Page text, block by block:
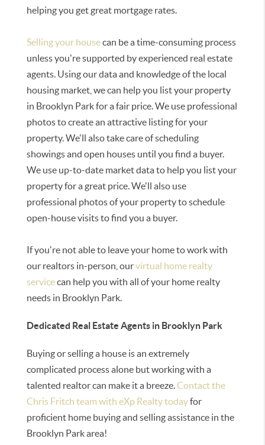
helping you get great mortgage rates.
Selling your housecan be a time-consuming process
unless you're supported by experienced real estate
agents. Using our data and knowledge of the local
housing market, we can help you list your property
in Brooklyn Park for a fair price. We use professional
photos to create an attractive listing for your
property. We'll also take care of scheduling
showings and open houses until you find a buyer.
We use up-to-date market data to help you list your
property for a great price. We'll also use
professional photos of your property to schedule
open-house visits to find you a buyer.
If you're not able to leave your home to work with
our realtors in-person, ourvirtual home realty
servicecan help you with all of your home realty
needs in Brooklyn Park.
Dedicated Real Estate Agents in Brooklyn Park
Buying or selling a house is an extremely
complicated process alone but working with a
talented realtor can make it a breeze.Contact the
Chris Fritch team with eXp Realty todayfor
proficient home buying and selling assistance in the
Brooklyn Park area!